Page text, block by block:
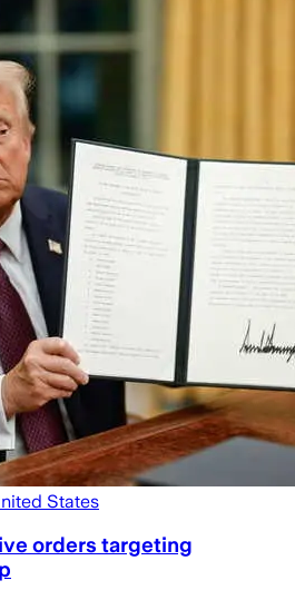
States
orders targeting